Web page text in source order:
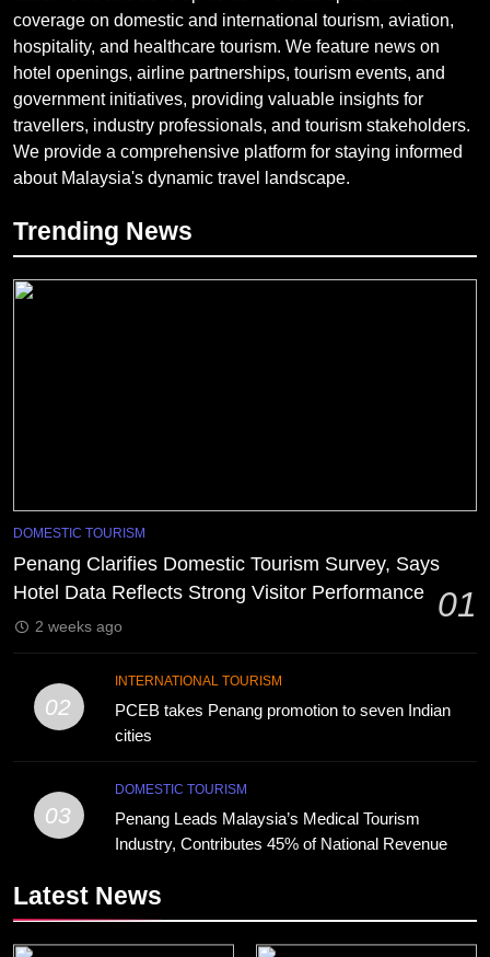
coverage on domestic and international tourism, aviation,
hospitality, and healthcare tourism. We feature news on
hotel openings, airline partnerships, tourism events, and
government initiatives, providing valuable insights for
travellers, industry professionals, and tourism stakeholders.
We provide a comprehensive platform for staying informed
about Malaysia's dynamic travel landscape.
Trending News
DOMESTIC TOURISM
Penang Clarifies Domestic Tourism Survey, Says
Hotel Data Reflects Strong Visitor Performance
01
2 weeks ago
02
INTERNATIONAL TOURISM
PCEB takes Penang promotion to seven Indian
cities
03
DOMESTIC TOURISM
Penang Leads Malaysia’s Medical Tourism
Industry, Contributes 45% of National Revenue
Latest News